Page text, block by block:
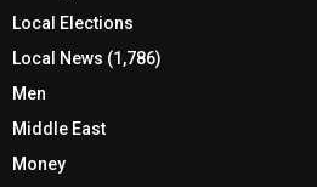
Local Elections
Local News (1,786)
Men
Middle East
Money